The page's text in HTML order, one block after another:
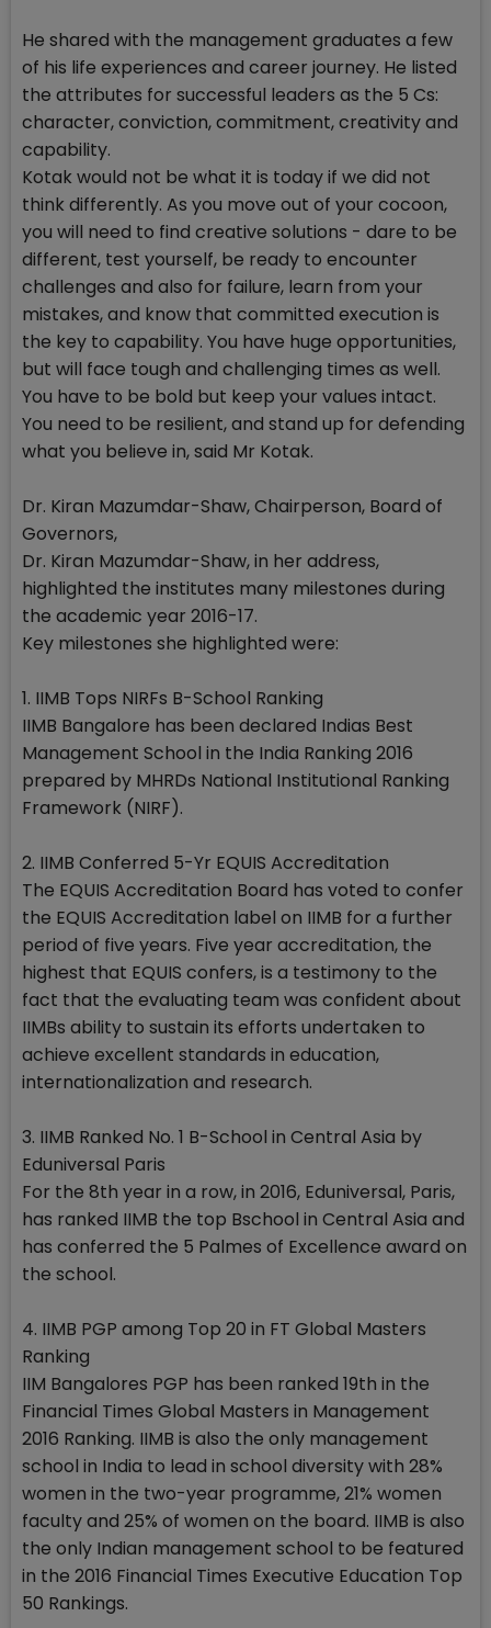
He shared with the management graduates a few
of his life experiences and career journey. He listed
the attributes for successful leaders as the 5 Cs:
character, conviction, commitment, creativity and
capability.
Kotak would not be what it is today if we did not
think differently. As you move out of your cocoon,
you will need to find creative solutions - dare to be
different, test yourself, be ready to encounter
challenges and also for failure, learn from your
mistakes, and know that committed execution is
the key to capability. You have huge opportunities,
but will face tough and challenging times as well.
You have to be bold but keep your values intact.
You need to be resilient, and stand up for defending
what you believe in, said Mr Kotak.
Dr. Kiran Mazumdar-Shaw, Chairperson, Board of
Governors,
Dr. Kiran Mazumdar-Shaw, in her address,
highlighted the institutes many milestones during
the academic year 2016-17.
Key milestones she highlighted were:
1. IIMB Tops NIRFs B-School Ranking
IIMB Bangalore has been declared Indias Best
Management School in the India Ranking 2016
prepared by MHRDs National Institutional Ranking
Framework (NIRF).
2. IIMB Conferred 5-Yr EQUIS Accreditation
The EQUIS Accreditation Board has voted to confer
the EQUIS Accreditation label on IIMB for a further
period of five years. Five year accreditation, the
highest that EQUIS confers, is a testimony to the
fact that the evaluating team was confident about
IIMBs ability to sustain its efforts undertaken to
achieve excellent standards in education,
internationalization and research.
3. IIMB Ranked No. 1 B-School in Central Asia by
Eduniversal Paris
For the 8th year in a row, in 2016, Eduniversal, Paris,
has ranked IIMB the top Bschool in Central Asia and
has conferred the 5 Palmes of Excellence award on
the school.
4. IIMB PGP among Top 20 in FT Global Masters
Ranking
IIM Bangalores PGP has been ranked 19th in the
Financial Times Global Masters in Management
2016 Ranking. IIMB is also the only management
school in India to lead in school diversity with 28%
women in the two-year programme, 21% women
faculty and 25% of women on the board. IIMB is also
the only Indian management school to be featured
in the 2016 Financial Times Executive Education Top
50 Rankings.